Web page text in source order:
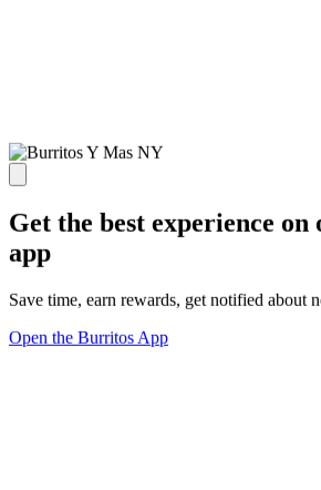
Get the best experience
app
Save time, earn rewards, get notified about
Open the Burritos App